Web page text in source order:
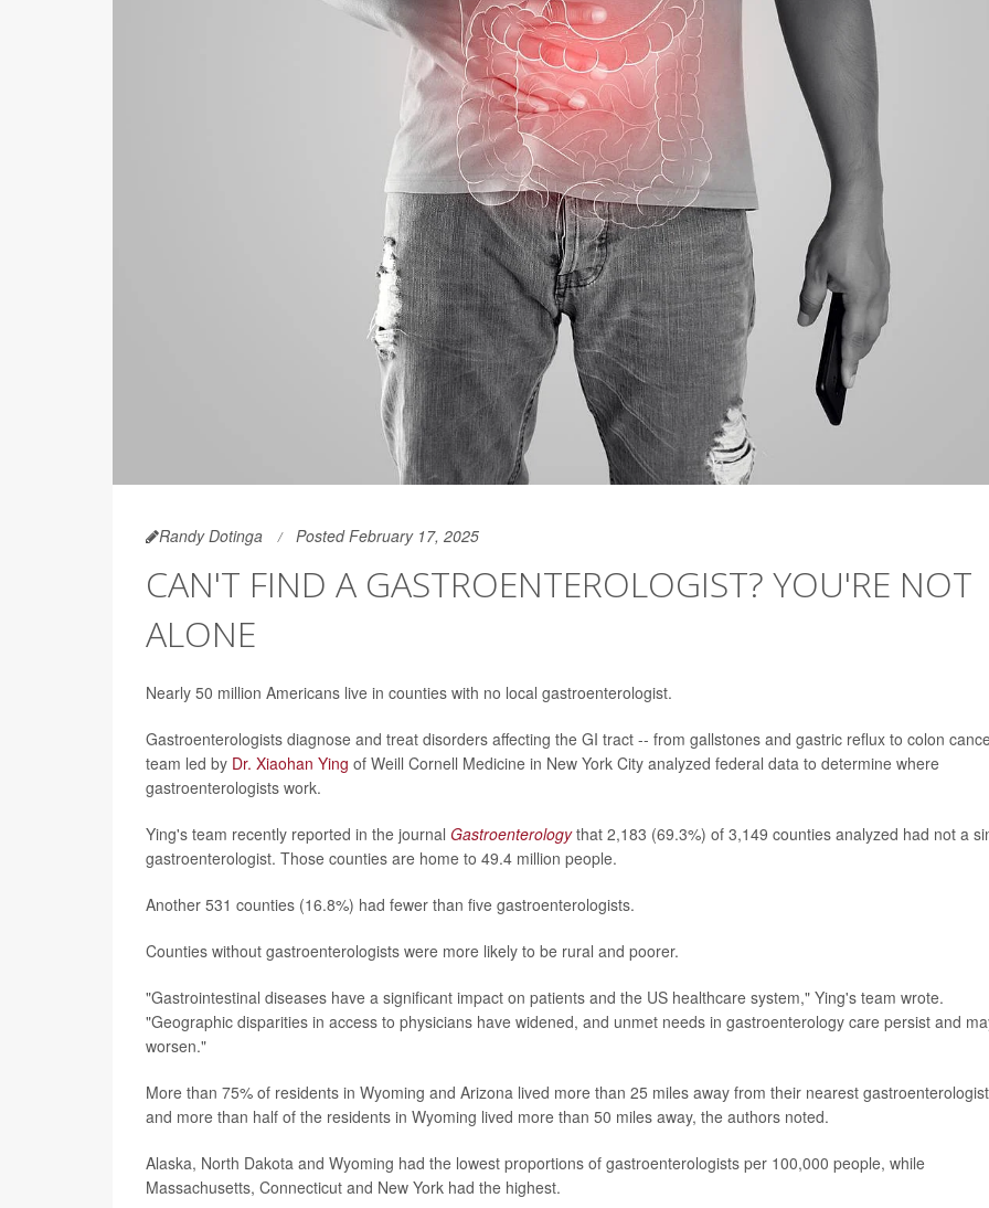
Randy Dotinga Posted February 17, 2025
CAN'T FIND A GASTROENTEROLOGIST? YOU'RE NOT
ALONE
Nearly 50 million Americans live in counties with no local gastroenterologist.
Gastroenterologists diagnose and treat disorders affecting the GI tract -- from gallstones and gastric reflux to colon
team led by Dr. Xiaohan Ying of Weill Cornell Medicine in New York City analyzed federal data to determine where
gastroenterologists work.
Ying's team recently reported in the journal Gastroenterologythat 2,183 (69.3%) of 3,149 counties analyzed had not a
gastroenterologist. Those counties are home to 49.4 million people.
Another 531 counties (16.8%) had fewer than five gastroenterologists.
Counties without gastroenterologists were more likely to be rural and poorer.
"Gastrointestinal diseases have a significant impact on patients and the US healthcare system," Ying's team wrote.
"Geographic disparities in access to physicians have widened, and unmet needs in gastroenterology care persist and
worsen."
More than 75% of residents in Wyoming and Arizona lived more than 25 miles away from their nearest
and more than half of the residents in Wyoming lived more than 50 miles away, the authors noted.
Alaska, North Dakota and Wyoming had the lowest proportions of gastroenterologists per 100,000 people, while
Massachusetts, Connecticut and New York had the highest.